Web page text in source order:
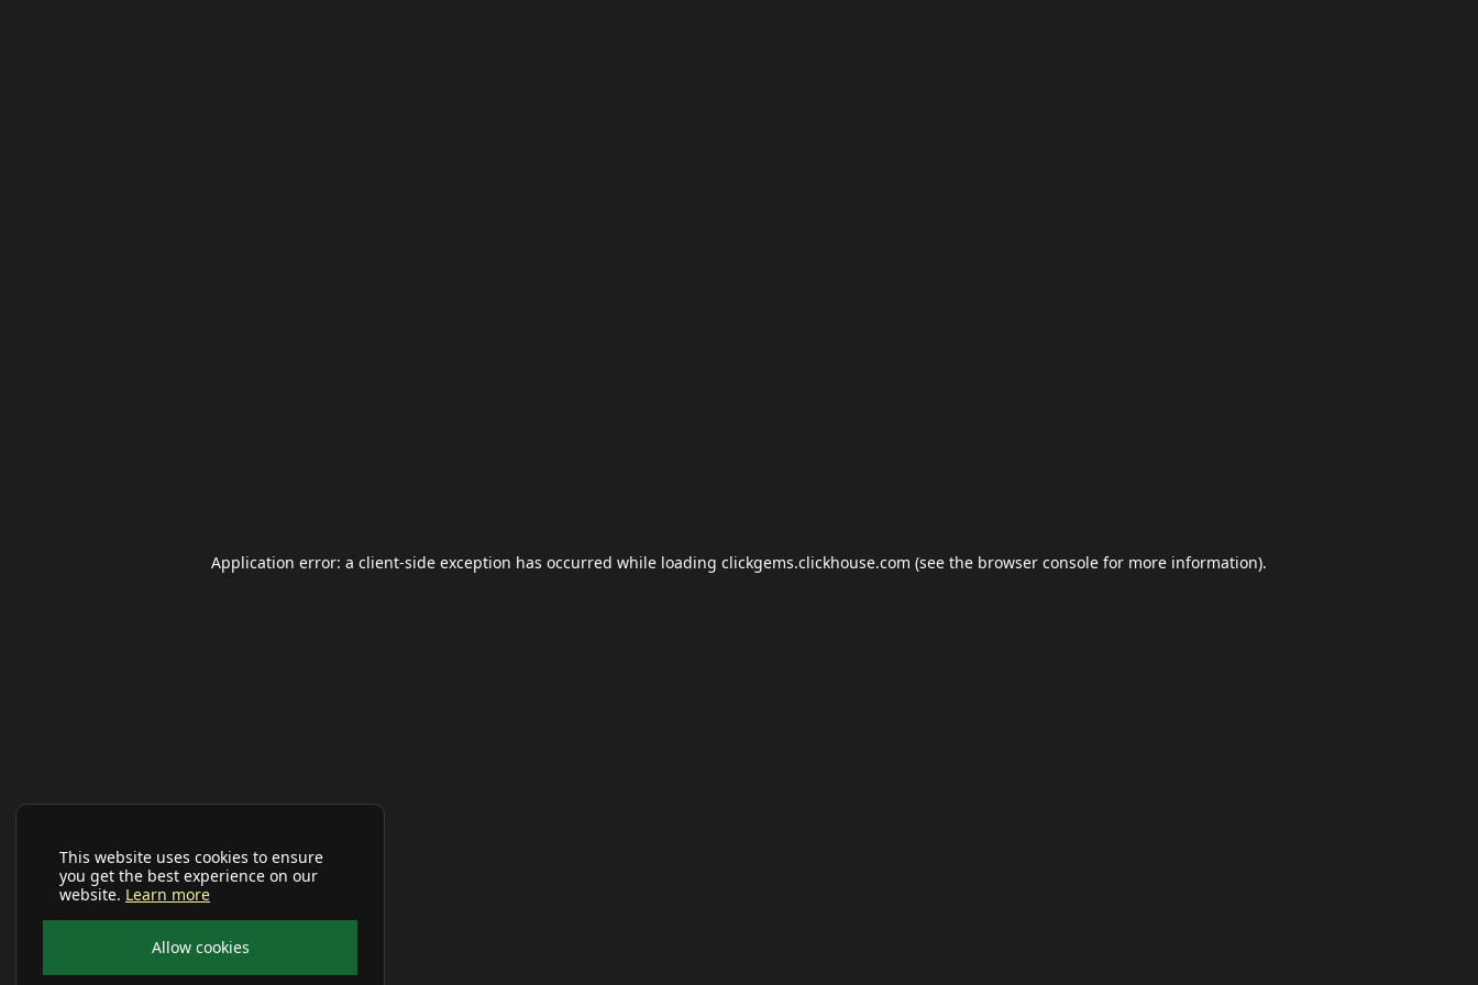
This website uses cookies to ensure
you get the best experience on our
website. Learn more
Allow cookies
Application error: a client-side exception has occurred while loading clickgems.clickhouse.com (see the browser console for more information).